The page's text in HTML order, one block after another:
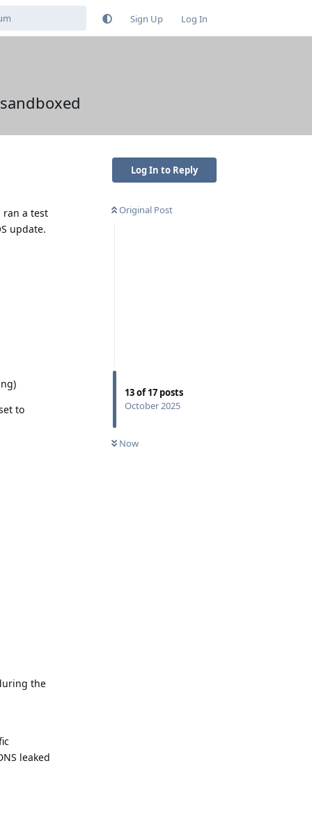
Sign Up Log In
Log In to Reply
Original Post
13of17 posts
October 2025
Now
ran a test
update.
to
the
leaked